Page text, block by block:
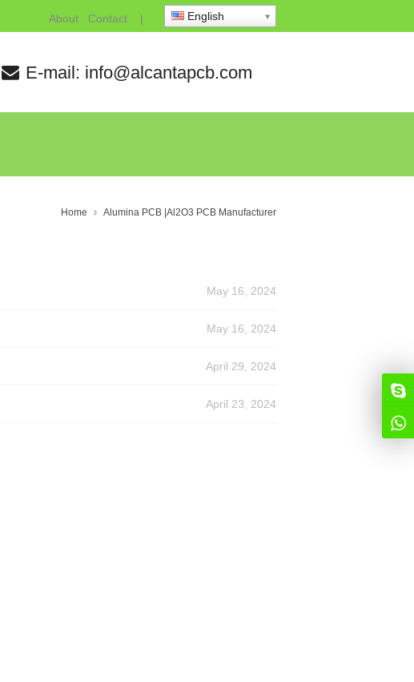
About Contact | English
E-mail: info@alcantapcb.com
Home Alumina PCB |Al2O3 PCB Manufacturer
May 16, 2024
May 16, 2024
April 29, 2024
April 23, 2024